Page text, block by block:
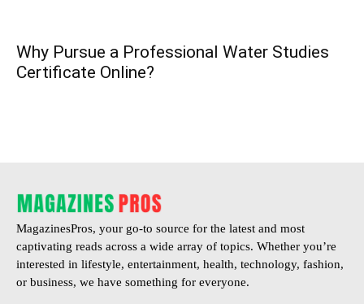
Why Pursue a Professional Water Studies
Certificate Online?
MagazinesPros, your go-to source for the latest and most
captivating reads across a wide array of topics. Whether you’re
interested in lifestyle, entertainment, health, technology, fashion,
or business, we have something for everyone.